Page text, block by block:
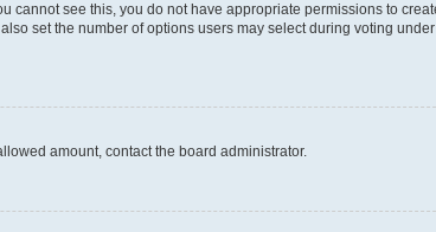
cannot see this, you do not have appropriate permissions to
set the number of options users may select during voting under
amount, contact the board administrator.